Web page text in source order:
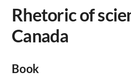
Rhetoric of
Canada
Book